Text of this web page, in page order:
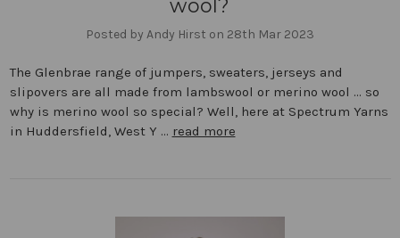
wool?
Posted by Andy Hirst on 28th Mar 2023
The Glenbrae range of jumpers, sweaters, jerseys and
slipovers are all made from lambswool or merino wool … so
why is merino wool so special? Well, here at Spectrum Yarns
in Huddersfield, West Y … read more